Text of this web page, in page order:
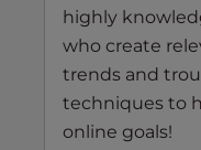
highly
who create
trends and
techniques to
online goals!